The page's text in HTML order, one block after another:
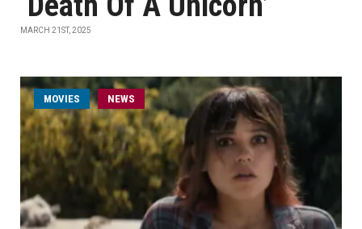
MARCH 21ST, 2025
MOVIES NEWS